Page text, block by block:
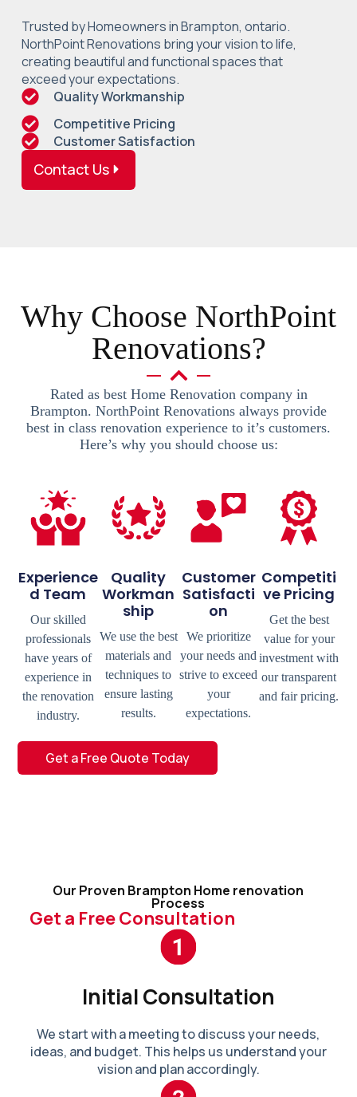
Trusted by Homeowners in Brampton, ontario.
NorthPoint Renovations bring your vision to life,
creating beautiful and functional spaces that
exceed your expectations.
Quality Workmanship
Competitive Pricing
Customer Satisfaction
Contact Us
Why Choose NorthPoint
Renovations?
Rated as best Home Renovation company in
Brampton. NorthPoint Renovations always provide
best in class renovation experience to it’s customers.
Here’s why you should choose us:
Experience
D Team
Our skilled
professionals
have years of
experience in
the renovation
industry.
Quality
Workman
Ship
We use the best
materials and
techniques to
ensure lasting
results.
Customer
Satisfacti
On
We prioritize
your needs and
strive to exceed
your
expectations.
Competiti
Ve Pricing
Get the best
value for your
investment with
our transparent
and fair pricing.
Get a Free Quote Today
Our Proven Brampton Home renovation
Process
Get a Free Consultation
Initial Consultation
We start with a meeting to discuss your needs,
ideas, and budget. This helps us understand your
vision and plan accordingly.